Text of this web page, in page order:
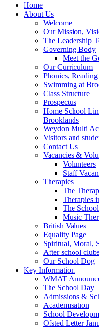
Home
About Us
Welcome
Our Mission,
The Leadership
Governing Body
Meet the
Our Curriculum
Phonics,
Swimming at
Class Structure
Prospectus
Home School
Brooklands
Weydon Multi
Visitors and
Contact Us
Vacancies &
Volunteers
Staff
Therapies
The
Therapies
The
Music
British Values
Equality Page
Spiritual, Moral,
After school clubs
Our School Dog
Key Information
WMAT
The School Day
Admissions &
Academisation
School
Ofsted Letter